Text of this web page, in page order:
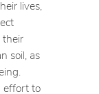
lives,
soil, as
effort to